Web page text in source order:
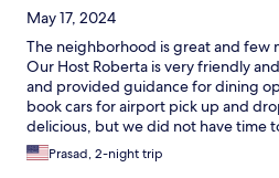
May 17, 2024
The neighborhood is great and few
Our Host Roberta is very friendly
and provided guidance for dining
book cars for airport pick up and
delicious, but we did not have time
Pastry selection is great. Overall, the
and no surprises.
Prasad, 2-night trip